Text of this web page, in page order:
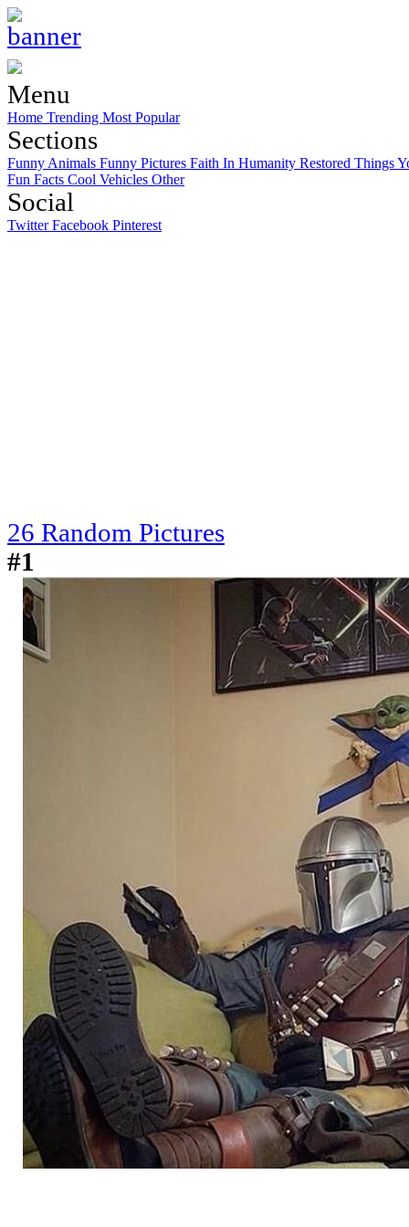
Menu
Home Trending Most Popular
Sections
Funny Animals Funny Pictures Faith In Humanity Restored Things
Fun Facts Cool Vehicles Other
Social
TwitterFacebook Pinterest
26 Random Pictures
#1